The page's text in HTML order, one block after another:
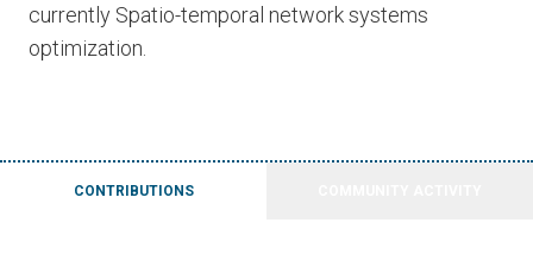
currently Spatio-temporal network systems
optimization.
CONTRIBUTIONS